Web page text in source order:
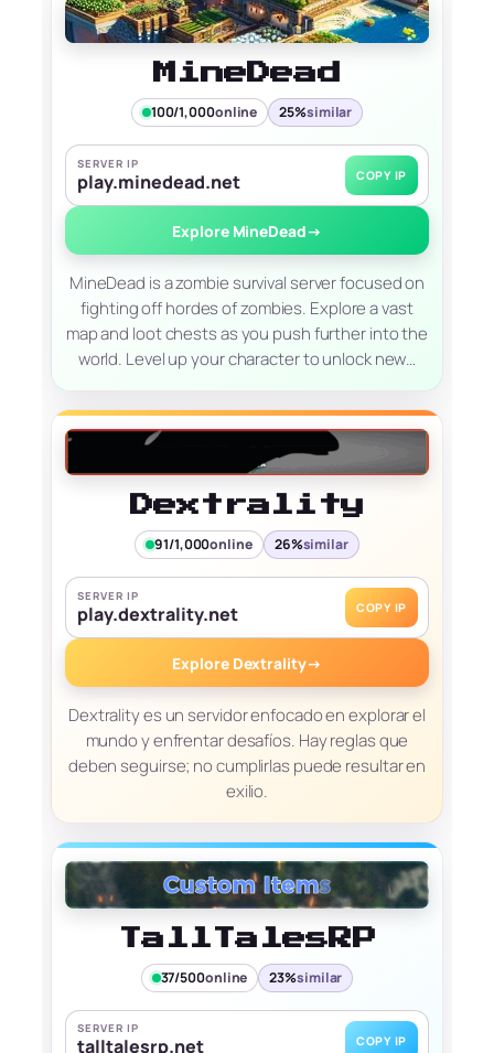
MineDead
100/1,000online 25%similar
SERVER IP
play.minedead.net COPY IP
Explore MineDead→
MineDead is a zombie survival server focused on
fighting off hordes of zombies. Explore a vast
map and loot chests as you push further into the
world. Level up your character to unlock new…
Dextrality
91/1,000online 26%similar
SERVER IP
play.dextrality.net COPY IP
Explore Dextrality→
Dextrality es un servidor enfocado en explorar el
mundo y enfrentar desafíos. Hay reglas que
deben seguirse; no cumplirlas puede resultar en
exilio.
TallTalesRP
37/500online 23%similar
SERVER IP
talltalesrp.net COPY IP